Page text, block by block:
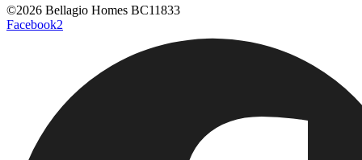
©2026 Bellagio Homes BC11833
Facebook2